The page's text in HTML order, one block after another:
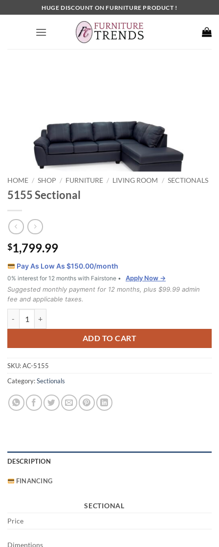
to
HUGE DISCOUNT ON FURNITURE PRODUCT !
HOME / SHOP / FURNITURE / LIVING ROOM / SECTIONALS
5155 Sectional
$1,799.99
Pay As Low As $150.00/month
0% interest for 12 months with Fairstone •
Apply Now →
Suggested monthly payment for 12 months, plus $99.99 admin
fee and applicable taxes.
ADD TO CART
SKU:AC-5155
Category:Sectionals
DESCRIPTION
FINANCING
SECTIONAL
Price
Dimentions